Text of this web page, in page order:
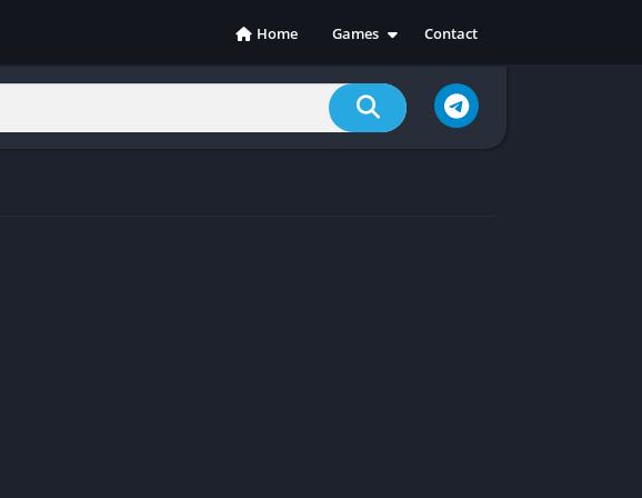
Home
Games
Action
Adventure
Casual
Contact